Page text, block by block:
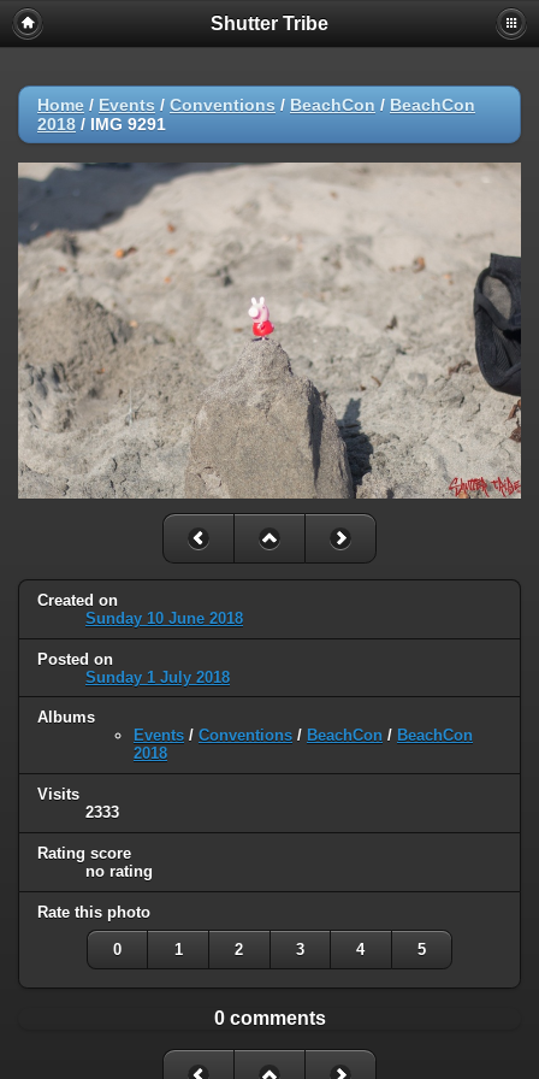
Shutter Tribe
Home / Events / Conventions / BeachCon / BeachCon
2018 / IMG 9291
Created on
Sunday 10 June 2018
Posted on
Sunday 1 July 2018
Albums
Events / Conventions / BeachCon / BeachCon
2018
Visits
2333
Rating score
no rating
Rate this photo
0 1 2 3 4 5
0 comments